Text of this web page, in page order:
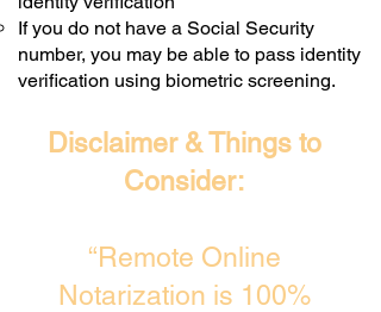
If you do not have a Social Security
number, you may be able to pass identity
verification using biometric screening. ​
Disclaimer & Things to
Consider:
“Remote Online
Notarization is 100%